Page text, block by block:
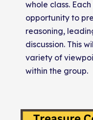
whole class.
opportunity to
reasoning,
discussion. This
variety of
within the group.